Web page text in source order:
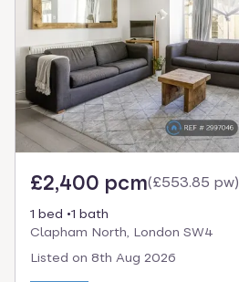
£2,400 pcm(£553.85 pw)
1 bed
1 bath
Clapham North, London SW4
Listed on 8th Aug 2026